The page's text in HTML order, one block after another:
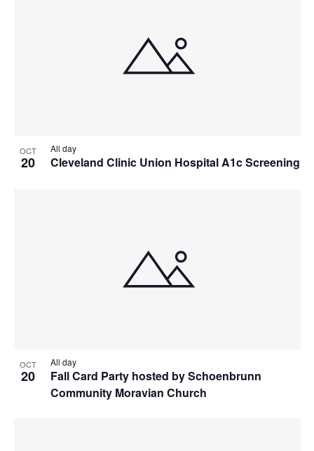
OCT
20 Cleveland Clinic Union Hospital A1c Screening
All day
OCT
20
Fall Card Party hosted by Schoenbrunn
Community Moravian Church
All day